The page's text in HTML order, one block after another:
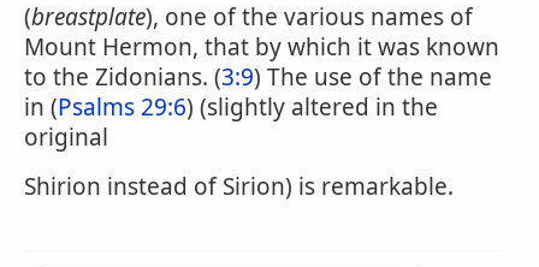
(breastplate), one of the various names of
Mount Hermon, that by which it was known
to the Zidonians. (3:9) The use of the name
in (Psalms 29:6) (slightly altered in the
original
Shirion instead of Sirion) is remarkable.